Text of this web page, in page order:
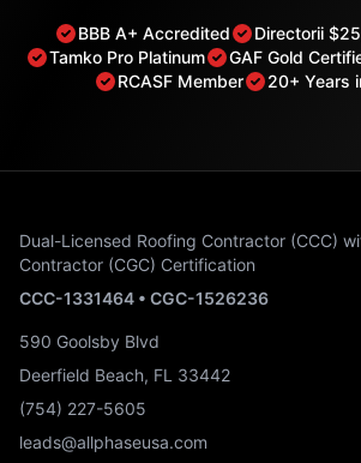
BBB A+ Accredited
Directorii
Tamko Pro Platinum
GAF Gold
RCASF Member
20+ Years
Dual-Licensed Roofing Contractor (CCC)
Contractor (CGC) Certification
CCC-1331464 • CGC-1526236
590 Goolsby Blvd
Deerfield Beach, FL 33442
(754) 227-5605
leads@allphaseusa.com